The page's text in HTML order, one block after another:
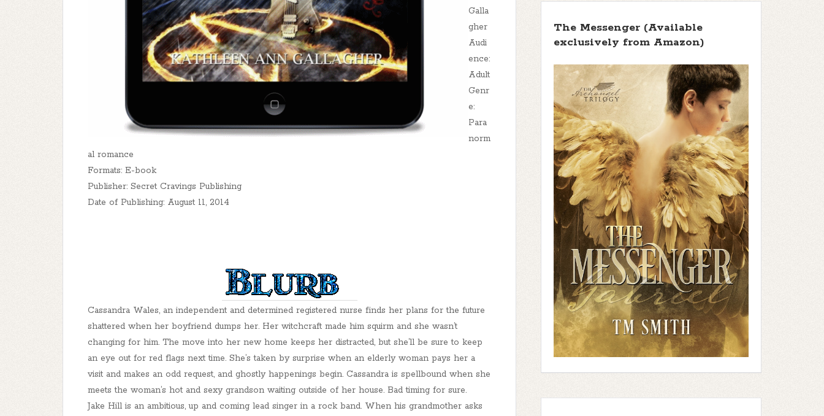
Galla
gher
Audi
ence:
Adult
Genr
e:
Para
norm
al romance
Formats: E-book
Publisher: Secret Cravings Publishing
Date of Publishing: August 11, 2014
Cassandra Wales, an independent and determined registered nurse finds her plans for the future
shattered when her boyfriend dumps her. Her witchcraft made him squirm and she wasn’t
changing for him. The move into her new home keeps her distracted, but she’ll be sure to keep
an eye out for red flags next time. She’s taken by surprise when an elderly woman pays her a
visit and makes an odd request, and ghostly happenings begin. Cassandra is spellbound when she
meets the woman’s hot and sexy grandson waiting outside of her house. Bad timing for sure.
Jake Hill is an ambitious, up and coming lead singer in a rock band. When his grandmother asks
The Messenger (Available
exclusively from Amazon)